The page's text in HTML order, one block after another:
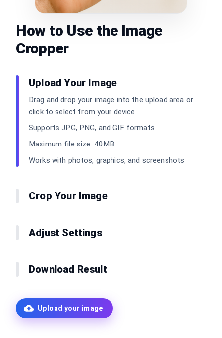
How to Use the Image
Cropper
Upload Your Image
Drag and drop your image into the upload area or
click to select from your device.
Supports JPG, PNG, and GIF formats
Maximum file size: 40MB
Works with photos, graphics, and screenshots
Crop Your Image
Adjust Settings
Download Result
Upload your image